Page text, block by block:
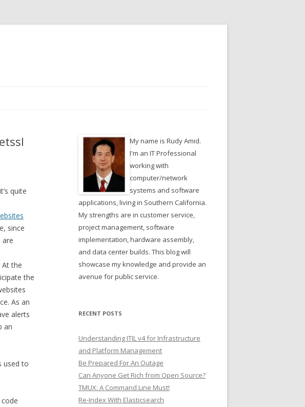
quite
since
are
the
the
As an
alerts
an
used to
My name is Rudy Amid.
I'm an IT Professional
working with
computer/network
systems and software
applications, living in Southern California.
My strengths are in customer service,
project management, software
implementation, hardware assembly,
and data center builds. This blog will
showcase my knowledge and provide an
avenue for public service.
RECENT POSTS
Understanding ITIL v4 for Infrastructure
and Platform Management
Be Prepared For An Outage
Can Anyone Get Rich from Open Source?
TMUX: A Command Line Must!
Re-Index With Elasticsearch